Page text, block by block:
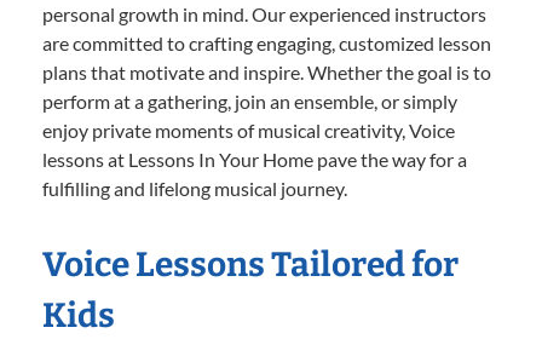
personal growth in mind. Our experienced instructors
are committed to crafting engaging, customized lesson
plans that motivate and inspire. Whether the goal is to
perform at a gathering, join an ensemble, or simply
enjoy private moments of musical creativity, Voice
lessons at Lessons In Your Home pave the way for a
fulfilling and lifelong musical journey.
Voice Lessons Tailored for
Kids